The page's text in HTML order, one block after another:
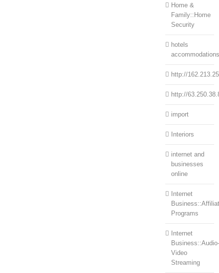
Home &
Family::Home
Security
hotels
accommodations
http://
http://
import
Interiors
internet and
businesses
online
Internet
Programs
Internet
Business::Audio-
Video
Streaming